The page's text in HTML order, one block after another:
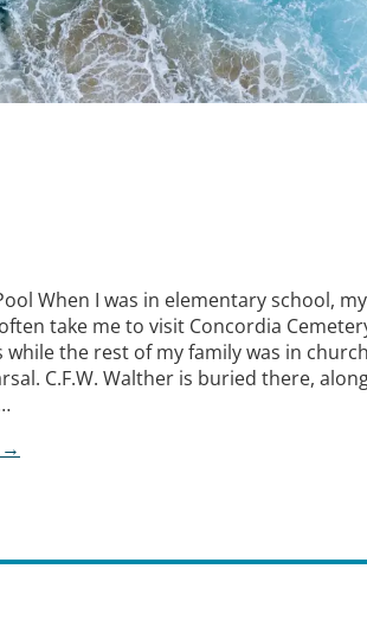
When I was in elementary school, my
take me to visit Concordia
while the rest of my family was in
C.F.W. Walther is buried there,
→